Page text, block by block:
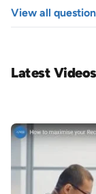
View all
Latest Videos
Image